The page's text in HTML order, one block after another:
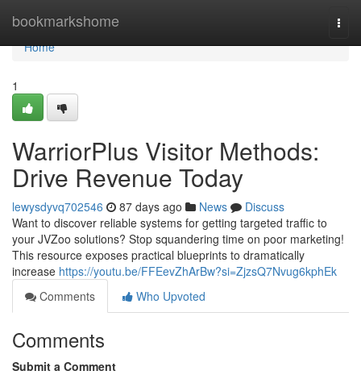
bookmarkshome
Home
Home
1
WarriorPlus Visitor Methods:
Drive Revenue Today
lewysdyvq702546 87 days ago News
Discuss
Want to discover reliable systems for getting targeted traffic to
your JVZoo solutions? Stop squandering time on poor marketing!
This resource exposes practical blueprints to dramatically
increase https://youtu.be/FFEevZhArBw?si=ZjzsQ7Nvug6kphEk
Comments
Who Upvoted
Comments
Submit a Comment